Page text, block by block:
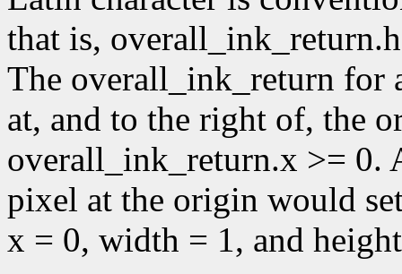
that is,
The overall_ink_return for
at, and to the right of, the
overall_ink_return.x >= 0.
pixel at the origin would
x = 0, width = 1, and